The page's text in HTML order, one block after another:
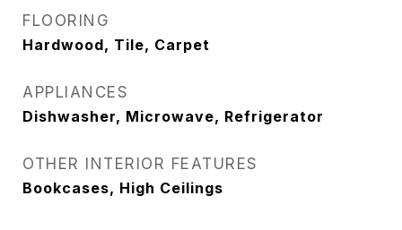
FLOORING
Hardwood, Tile, Carpet
APPLIANCES
Dishwasher, Microwave, Refrigerator
OTHER INTERIOR FEATURES
Bookcases, High Ceilings